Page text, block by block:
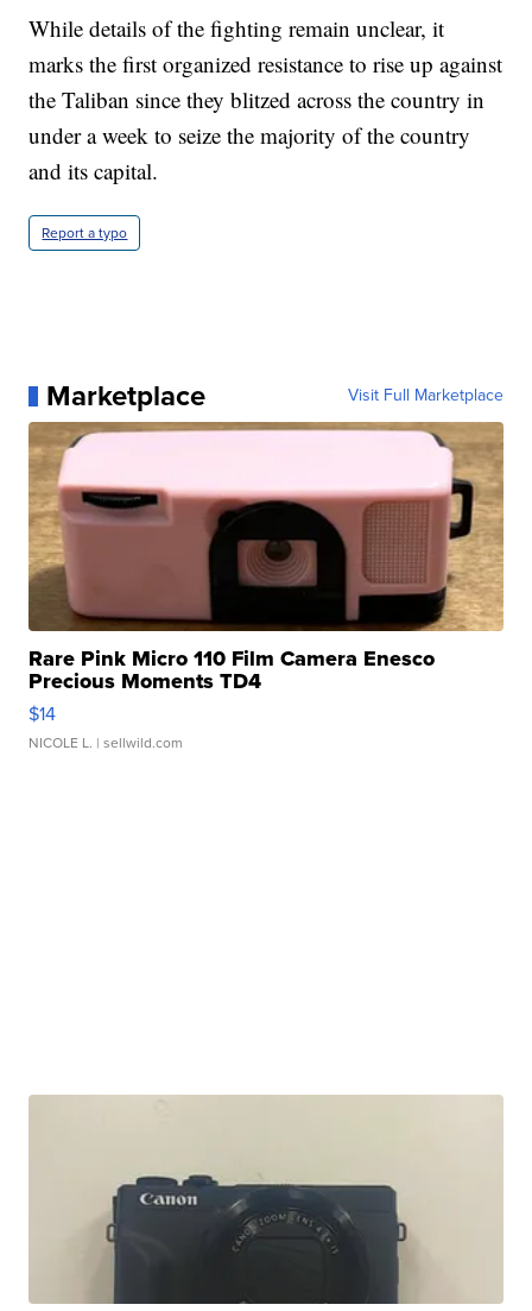
While details of the fighting remain unclear, it
marks the first organized resistance to rise up against
the Taliban since they blitzed across the country in
under a week to seize the majority of the country
and its capital.
Report a typo
Marketplace Visit Full Marketplace
Rare Pink Micro 110 Film Camera Enesco
Precious Moments TD4
$14
NICOLE L. | sellwild.com